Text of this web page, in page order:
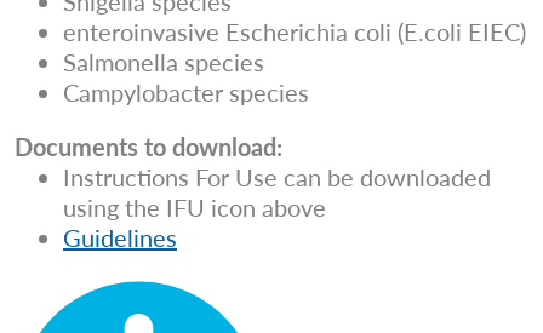
enteroinvasive Escherichia coli (E.coli EIEC)
Salmonella species
Campylobacter species
Documents to download:
Instructions For Use can be downloaded
using the IFU icon above
Guidelines